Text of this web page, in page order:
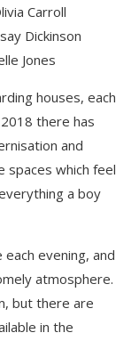
Carroll
Dickinson
Jones
houses, each
there has
and
spaces which feel
a boy
evening, and
atmosphere.
but there are
in the